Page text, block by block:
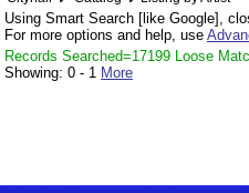
Using Smart Search [like Google],
For more options and help, use
Records Searched=17199 Loose
Showing: 0 - 1 More